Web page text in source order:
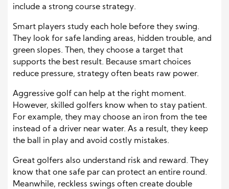
include a strong course strategy.
Smart players study each hole before they swing.
They look for safe landing areas, hidden trouble, and
green slopes. Then, they choose a target that
supports the best result. Because smart choices
reduce pressure, strategy often beats raw power.
Aggressive golf can help at the right moment.
However, skilled golfers know when to stay patient.
For example, they may choose an iron from the tee
instead of a driver near water. As a result, they keep
the ball in play and avoid costly mistakes.
Great golfers also understand risk and reward. They
know that one safe par can protect an entire round.
Meanwhile, reckless swings often create double